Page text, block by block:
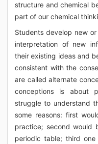
structure and chemical
part of our chemical
Students develop new
interpretation of new
their existing ideas and
consistent with the
are called alternate
conceptions is about
struggle to understand
some reasons: first
practice; second would
periodic table; third